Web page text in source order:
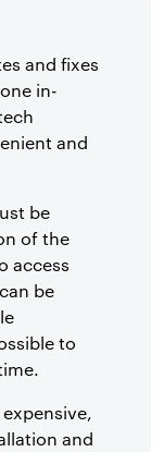
and fixes
in-
and
be
of the
access
be
to
and